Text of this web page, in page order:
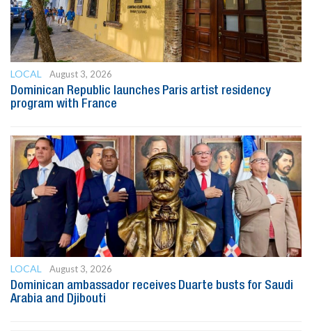
LOCAL
August 3, 2026
Dominican Republic launches Paris artist residency
program with France
LOCAL
August 3, 2026
Dominican ambassador receives Duarte busts for Saudi
Arabia and Djibouti